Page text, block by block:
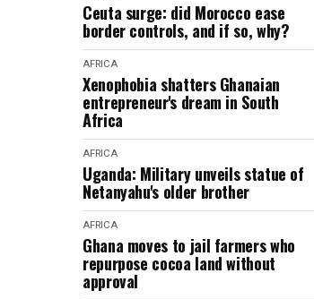
Ceuta surge: did Morocco ease
border controls, and if so, why?
AFRICA
Xenophobia shatters Ghanaian
entrepreneur's dream in South
Africa
AFRICA
Uganda: Military unveils statue of
Netanyahu's older brother
AFRICA
Ghana moves to jail farmers who
repurpose cocoa land without
approval